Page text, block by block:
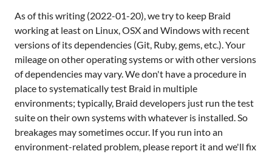
As of this writing (2022-01-20), we try to keep Braid
working at least on Linux, OSX and Windows with recent
versions of its dependencies (Git, Ruby, gems, etc.). Your
mileage on other operating systems or with other versions
of dependencies may vary. We don't have a procedure in
place to systematically test Braid in multiple
environments; typically, Braid developers just run the test
suite on their own systems with whatever is installed. So
breakages may sometimes occur. If you run into an
environment-related problem, please report it and we'll fix